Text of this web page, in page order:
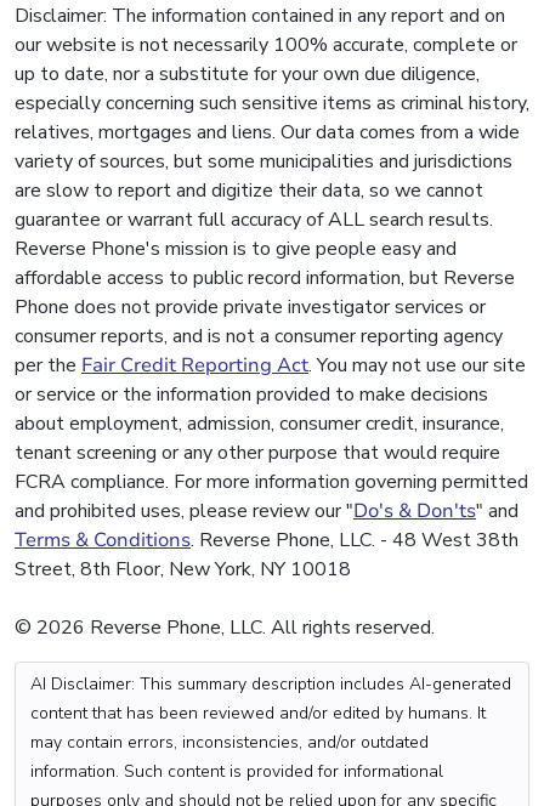
Disclaimer: The information contained in any report and on
our website is not necessarily 100% accurate, complete or
up to date, nor a substitute for your own due diligence,
especially concerning such sensitive items as criminal history,
relatives, mortgages and liens. Our data comes from a wide
variety of sources, but some municipalities and jurisdictions
are slow to report and digitize their data, so we cannot
guarantee or warrant full accuracy of ALL search results.
Reverse Phone's mission is to give people easy and
affordable access to public record information, but Reverse
Phone does not provide private investigator services or
consumer reports, and is not a consumer reporting agency
per the Fair Credit Reporting Act. You may not use our site
or service or the information provided to make decisions
about employment, admission, consumer credit, insurance,
tenant screening or any other purpose that would require
FCRA compliance. For more information governing permitted
and prohibited uses, please review our "Do's & Don'ts" and
Terms & Conditions. Reverse Phone, LLC. - 48 West 38th
Street, 8th Floor, New York, NY 10018
© 2026 Reverse Phone, LLC. All rights reserved.
AI Disclaimer: This summary description includes AI-generated
content that has been reviewed and/or edited by humans. It
may contain errors, inconsistencies, and/or outdated
information. Such content is provided for informational
purposes only and should not be relied upon for any specific